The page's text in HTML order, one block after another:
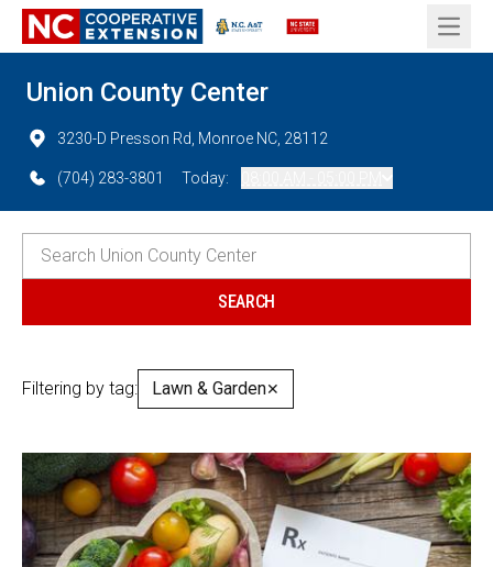
Open
Union County Center
3230-D Presson Rd, Monroe NC, 28112
(704) 283-3801 Today:
Filtering by tag: Lawn & Garden✕